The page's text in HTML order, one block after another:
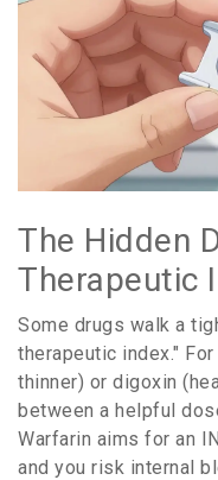
The Hidden
Therapeutic
Some drugs walk a
therapeutic index."
thinner) or digoxin
between a helpful
Warfarin aims for an
and you risk internal